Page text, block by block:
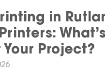
in
What’s
Your Project?